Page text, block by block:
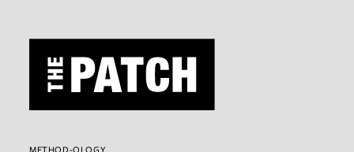
METHOD-OLOGY